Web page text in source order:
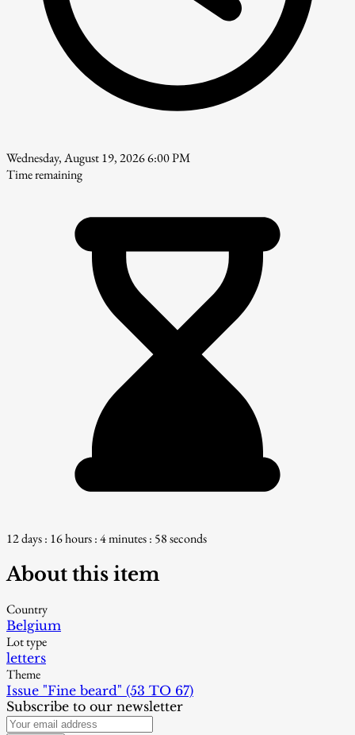
Wednesday, August 19, 2026 6:00 PM
Time remaining
12 days : 16 hours : 4 minutes : 57 seconds
About this item
Country
Belgium
Lot type
letters
Theme
Issue "Fine beard" (53 TO 67)
Subscribe to our newsletter